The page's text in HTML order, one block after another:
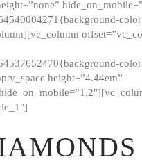
height=”4.44em”